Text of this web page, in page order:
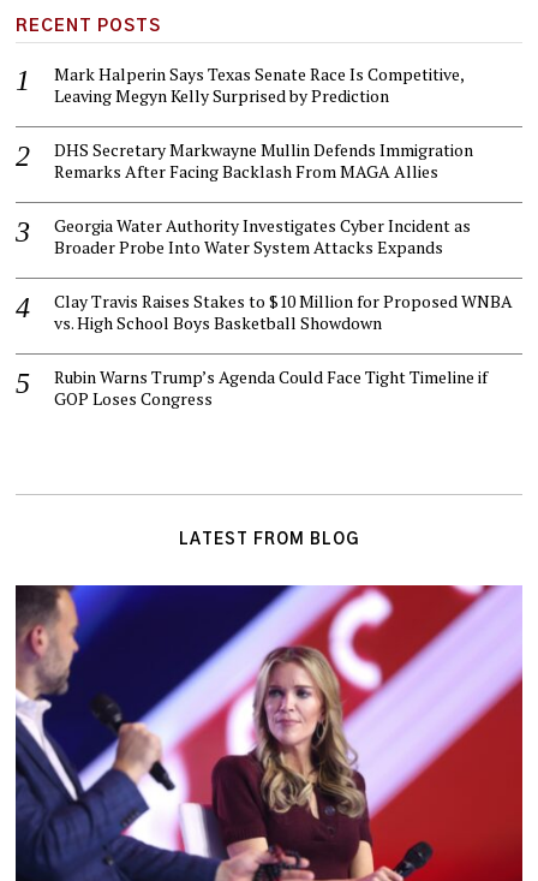
RECENT POSTS
Mark Halperin Says Texas Senate Race Is Competitive,
Leaving Megyn Kelly Surprised by Prediction
DHS Secretary Markwayne Mullin Defends Immigration
Remarks After Facing Backlash From MAGA Allies
Georgia Water Authority Investigates Cyber Incident as
Broader Probe Into Water System Attacks Expands
Clay Travis Raises Stakes to $10 Million for Proposed WNBA
vs. High School Boys Basketball Showdown
Rubin Warns Trump’s Agenda Could Face Tight Timeline if
GOP Loses Congress
LATEST FROM BLOG